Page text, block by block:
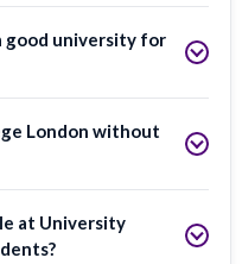
good university for
London without
at University